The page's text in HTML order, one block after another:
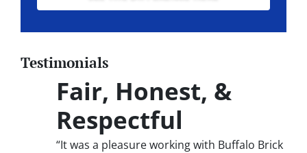
Testimonials
Fair, Honest, &
Respectful
“It was a pleasure working with Buffalo Brick